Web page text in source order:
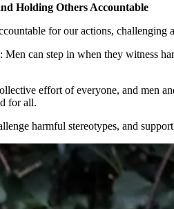
Holding Others Accountable
for our actions, challenging
: Men can step in when they witness
effort of everyone, and men
for all.
harmful stereotypes, and